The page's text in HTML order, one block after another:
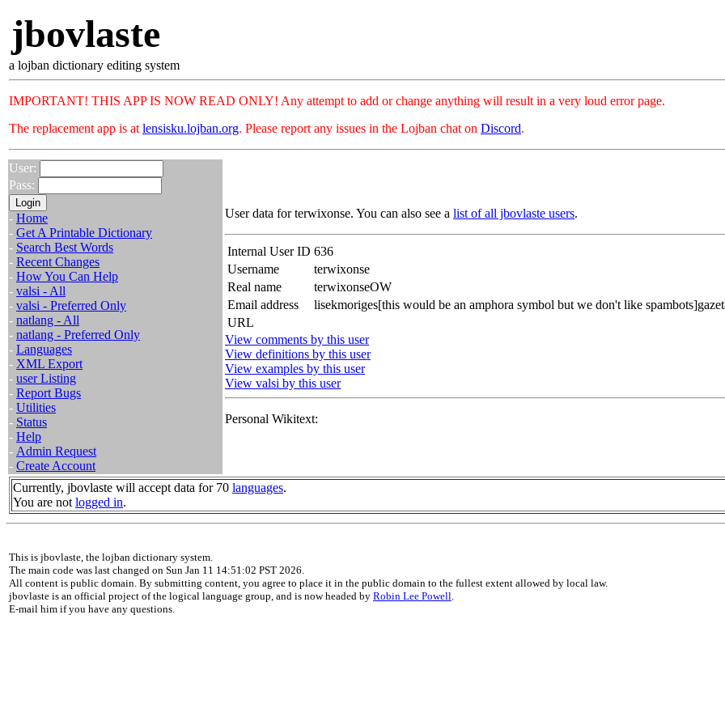
jbovlaste
a lojban dictionary editing system
IMPORTANT! THIS APP IS NOW READ ONLY! Any attempt to add or change anything will result in a very loud error page.
The replacement app is at lensisku.lojban.org. Please report any issues in the Lojban chat on Discord.
User:
Pass:
- Home
- Get A Printable Dictionary
- Search Best Words
- Recent Changes
- How You Can Help
- valsi - All
- valsi - Preferred Only
- natlang - All
- natlang - Preferred Only
- Languages
- XML Export
- user Listing
- Report Bugs
- Utilities
- Status
- Help
- Admin Request
- Create Account
User data for terwixonse. You can also see a list of all jbovlaste users.
Internal User ID 636
Username
terwixonse
Real name
terwixonseOW
Email address
lisekmoriges[this would be an amphora symbol but we don't like
URL
View comments by this user
View definitions by this user
View examples by this user
View valsi by this user
Personal Wikitext:
Currently, jbovlaste will accept data for 70 languages.
You are not logged in.
This is jbovlaste, the lojban dictionary system.
The main code was last changed on Sun Jan 11 14:51:02 PST 2026.
All content is public domain. By submitting content, you agree to place it in the public domain to the fullest extent allowed by local law.
jbovlaste is an official project of the logical language group, and is now headed by Robin Lee Powell.
E-mail him if you have any questions.